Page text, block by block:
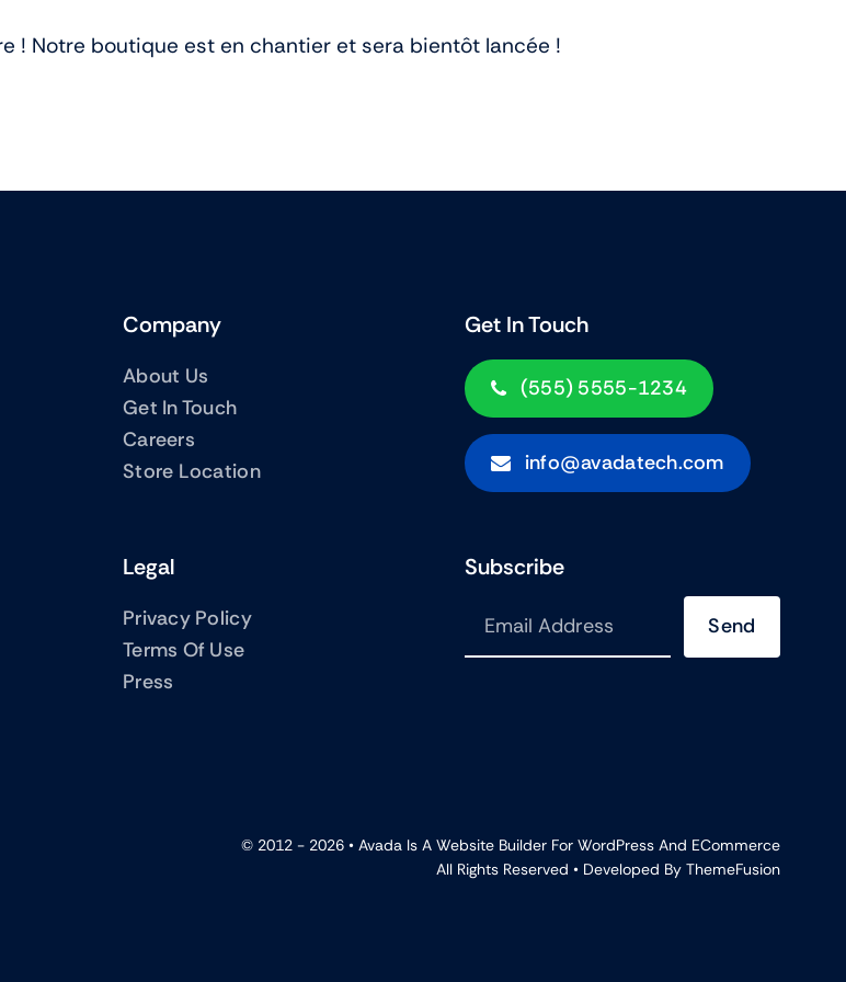
Shop Now
! Notre boutique est en chantier et sera bientôt lancée !
Company
About Us
Get In Touch
Careers
Store Location
Get In Touch
(555) 5555-1234
info@avadatech.com
Legal
Privacy Policy
Terms Of Use
Press
Subscribe
Send
© 2012 - 2026 • Avada Is A Website BuilderFor WordPressAnd ECommerce
All Rights Reserved • Developed By ThemeFusion